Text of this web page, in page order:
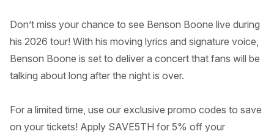
Don’t miss your chance to see Benson Boone live during
his 2026 tour! With his moving lyrics and signature voice,
Benson Boone is set to deliver a concert that fans will be
talking about long after the night is over.
For a limited time, use our exclusive promo codes to save
on your tickets! Apply SAVE5TH for 5% off your